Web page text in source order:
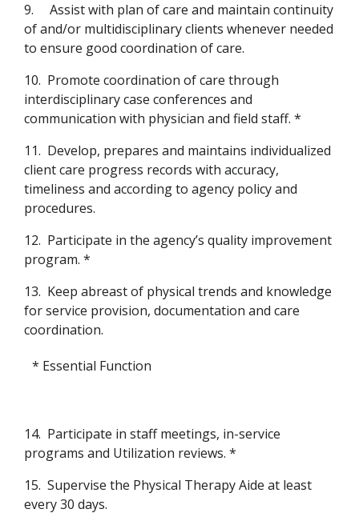
9.
Assist with plan of care and maintain continuity
of and/or multidisciplinary clients whenever needed
to ensure good coordination of care.
10. Promote coordination of care through
interdisciplinary case conferences and
communication with physician and field staff. *
11. Develop, prepares and maintains individualized
client care progress records with accuracy,
timeliness and according to agency policy and
procedures.
12. Participate in the agency’s quality improvement
program. *
13. Keep abreast of physical trends and knowledge
for service provision, documentation and care
coordination.
* Essential Function
14. Participate in staff meetings, in-service
programs and Utilization reviews. *
15. Supervise the Physical Therapy Aide at least
every 30 days.